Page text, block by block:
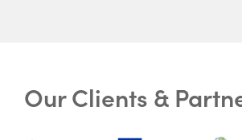
Our Clients &